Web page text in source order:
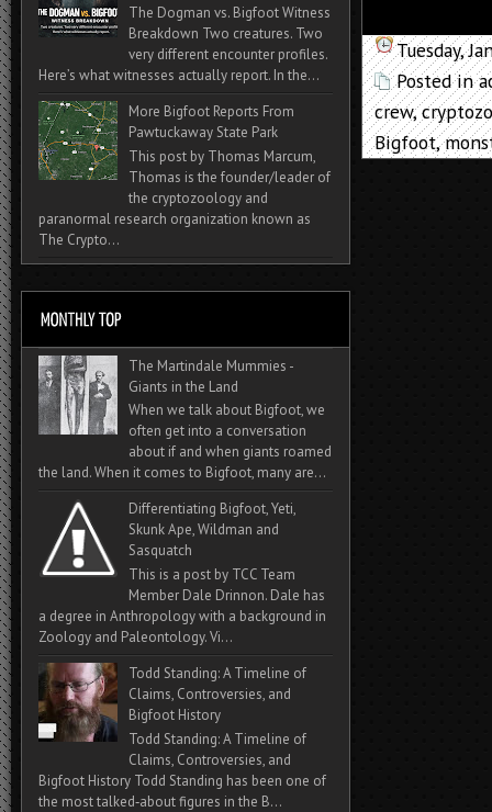
Tuesday,
Posted in
crew,
Bigfoot,
The Dogman vs. Bigfoot Witness
Breakdown Two creatures. Two
very different encounter profiles.
Here’s what witnesses actually report. In the...
More Bigfoot Reports From
Pawtuckaway State Park
This post by Thomas Marcum,
Thomas is the founder/leader of
the cryptozoology and
paranormal research organization known as
The Crypto...
The Martindale Mummies -
Giants in the Land
When we talk about Bigfoot, we
often get into a conversation
about if and when giants roamed
the land. When it comes to Bigfoot, many are...
Differentiating Bigfoot, Yeti,
Skunk Ape, Wildman and
Sasquatch
This is a post by TCC Team
Member Dale Drinnon. Dale has
a degree in Anthropology with a background in
Zoology and Paleontology. Vi...
Todd Standing: A Timeline of
Claims, Controversies, and
Bigfoot History
Todd Standing: A Timeline of
Claims, Controversies, and
Bigfoot History Todd Standing has been one of
the most talked‑about figures in the B...